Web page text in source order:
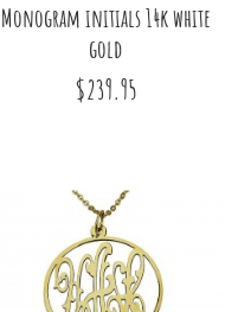
Monogram initials 14k white
gold
$239.95